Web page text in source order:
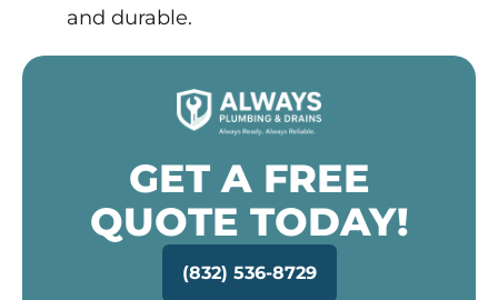
and durable.
GET A FREE
QUOTE TODAY!
(832) 536-8729